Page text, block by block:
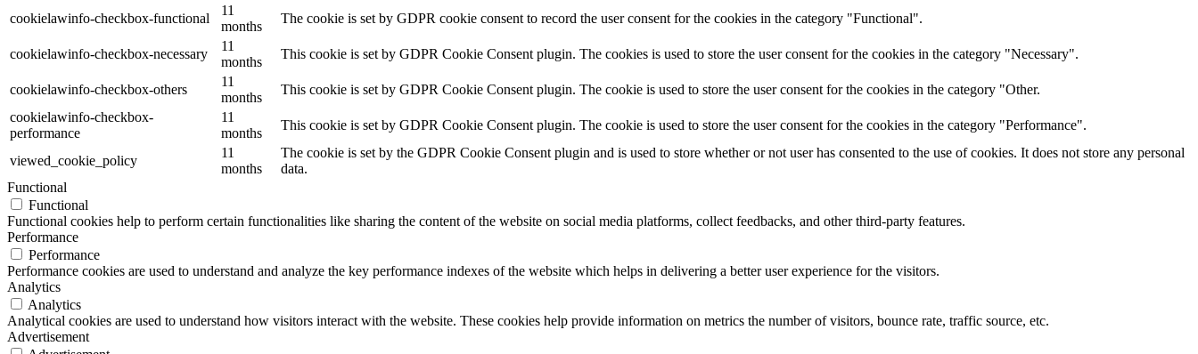
cookielawinfo-checkbox-functional
11
months
The cookie is set by GDPR cookie consent to record the user consent for the cookies in the category "Functional".
cookielawinfo-checkbox-necessary
11
months
This cookie is set by GDPR Cookie Consent plugin. The cookies is used to store the user consent for the cookies in the category "Necessary".
cookielawinfo-checkbox-others
11
months
This cookie is set by GDPR Cookie Consent plugin. The cookie is used to store the user consent for the cookies in the category "Other.
cookielawinfo-checkbox-
performance
11
months
This cookie is set by GDPR Cookie Consent plugin. The cookie is used to store the user consent for the cookies in the category "Performance".
viewed_cookie_policy
11
months
The cookie is set by the GDPR Cookie Consent plugin and is used to store whether or not user has consented to the use of cookies. It does not store any personal
data.
Functional
Functional
Functional cookies help to perform certain functionalities like sharing the content of the website on social media platforms, collect feedbacks, and other third-party features.
Performance
Performance
Performance cookies are used to understand and analyze the key performance indexes of the website which helps in delivering a better user experience for the visitors.
Analytics
Analytics
Analytical cookies are used to understand how visitors interact with the website. These cookies help provide information on metrics the number of visitors, bounce rate, traffic source, etc.
Advertisement